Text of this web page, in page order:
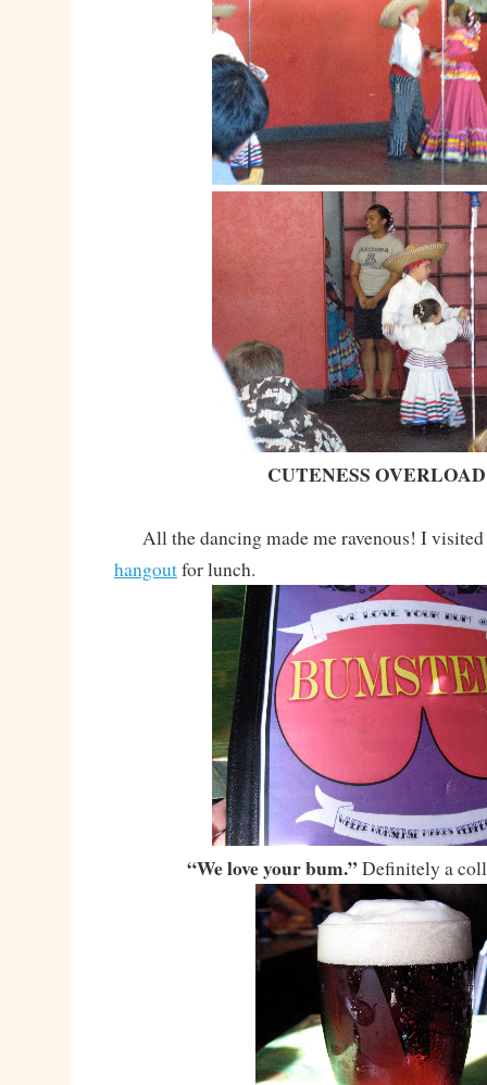
CUTENESS
All the dancing made me ravenous! I
hangoutfor lunch.
“We love your bum.” Definitely a